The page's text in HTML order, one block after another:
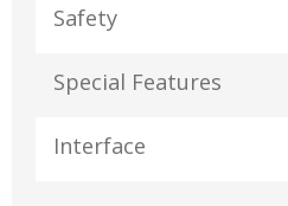
Safety
Special Features
Interface